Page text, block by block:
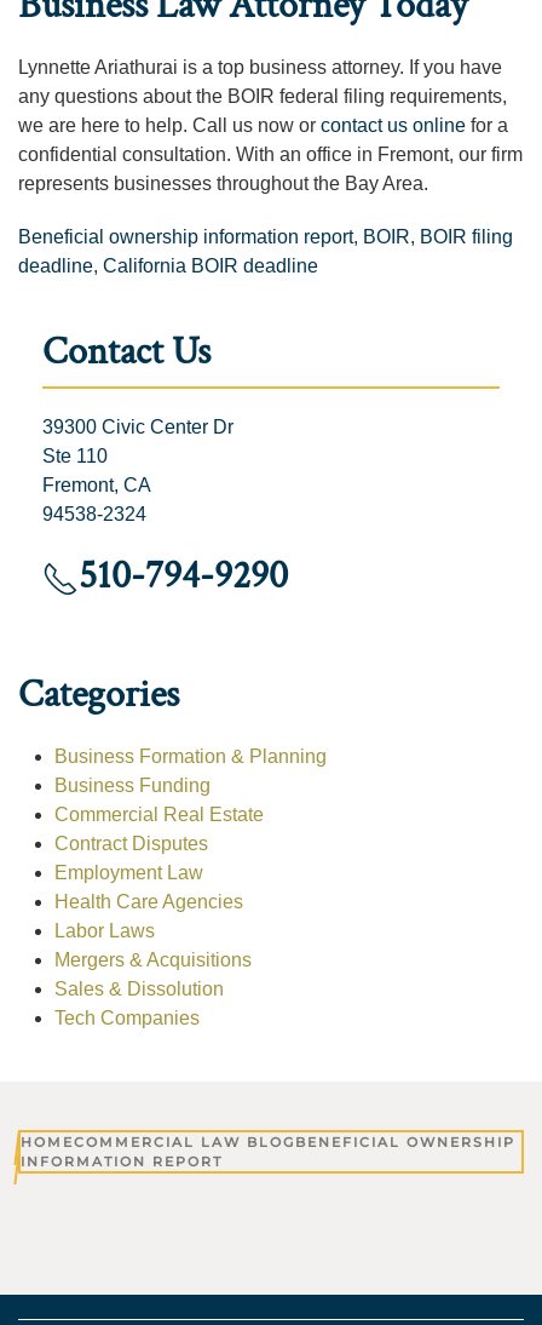
Lynnette Ariathurai is a top business attorney. If you have
any questions about the BOIR federal filing requirements,
we are here to help. Call us now or contact us online for a
confidential consultation. With an office in Fremont, our firm
represents businesses throughout the Bay Area.
Beneficial ownership information report, BOIR, BOIR filing
deadline, California BOIR deadline
Contact Us
39300 Civic Center Dr
Ste 110
Fremont, CA
94538-2324
510-794-9290
Categories
Business Formation & Planning
Business Funding
Commercial Real Estate
Contract Disputes
Employment Law
Health Care Agencies
Labor Laws
Mergers & Acquisitions
Sales & Dissolution
Tech Companies
HOMECOMMERCIAL LAW BLOG BENEFICIAL OWNERSHIP
INFORMATION REPORT